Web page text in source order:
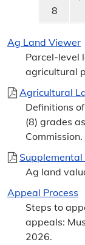
8
Ag Land Viewer
Parcel-level
agricultural
Agricultural
Definitions
(8) grades
Commission.
Ag land
Appeal Process
Steps to
appeals:
2026.